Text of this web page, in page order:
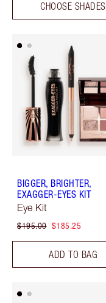
CHOOSE SHADES
BIGGER, BRIGHTER,
EXAGGER-EYES KIT
Eye Kit
$195.00 $185.25
ADD TO BAG